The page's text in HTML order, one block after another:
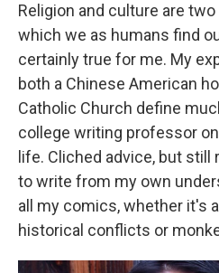
Religion and culture are
which we as humans find
certainly true for me. My
both a Chinese American
Catholic Church define
college writing professor
life. Cliched advice, but still
to write from my own
all my comics, whether it's
historical conflicts or